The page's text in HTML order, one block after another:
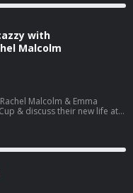
with
Malcolm
Malcolm & Emma
& discuss their new life at
Mapper and Anastasia